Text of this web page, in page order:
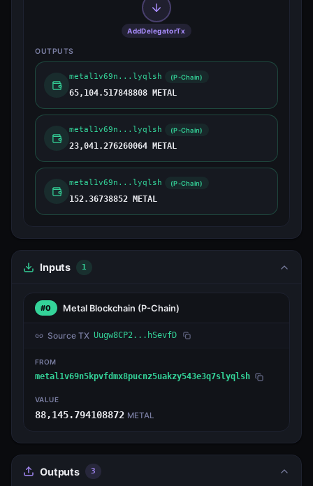
AddDelegatorTx
OUTPUTS
metal1v69n...lyqlsh (P-Chain)
65,104.517848808 METAL
metal1v69n...lyqlsh (P-Chain)
23,041.276260064 METAL
metal1v69n...lyqlsh (P-Chain)
152.36738852 METAL
Inputs 1
#0 Metal Blockchain (P-Chain)
Source TX Uugw8CP2...hSevfD
FROM
metal1v69n5kpvfdmx8pucnz5uakzy543e3q7slyqlsh
VALUE
88,145.794108872 METAL
Outputs 3